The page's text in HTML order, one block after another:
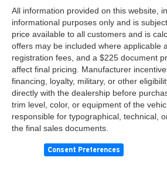
control work together to
challenging driving conditions.
camera helps you see clearly
while low tire pressure warning
informed.
This black Camry LE represents
dependable sedan. With
maintenance and care, it will
you well for miles to come. Visit
All information provided on this website,
informational purposes only and is
price available to all customers and is
offers may be included where applicable
registration fees, and a $225 document
affect final pricing. Manufacturer
financing, loyalty, military, or other
directly with the dealership before
trim level, color, or equipment of the
responsible for typographical, technical,
the final sales documents.
Consent Preferences